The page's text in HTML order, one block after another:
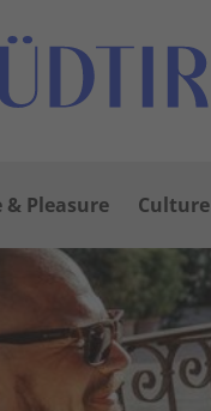
& Pleasure Culture